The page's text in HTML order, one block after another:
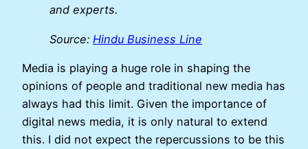
and experts.
Source: Hindu Business Line
Media is playing a huge role in shaping the
opinions of people and traditional new media has
always had this limit. Given the importance of
digital news media, it is only natural to extend
this. I did not expect the repercussions to be this